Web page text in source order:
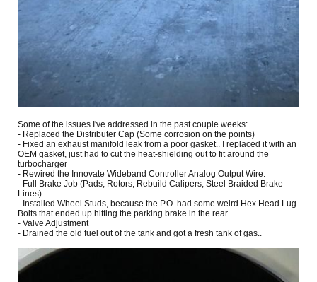
Some of the issues I've addressed in the past couple weeks:
- Replaced the Distributer Cap (Some corrosion on the points)
- Fixed an exhaust manifold leak from a poor gasket.. I replaced it with an
OEM gasket, just had to cut the heat-shielding out to fit around the
turbocharger
- Rewired the Innovate Wideband Controller Analog Output Wire.
- Full Brake Job (Pads, Rotors, Rebuild Calipers, Steel Braided Brake
Lines)
- Installed Wheel Studs, because the P.O. had some weird Hex Head Lug
Bolts that ended up hitting the parking brake in the rear.
- Valve Adjustment
- Drained the old fuel out of the tank and got a fresh tank of gas..